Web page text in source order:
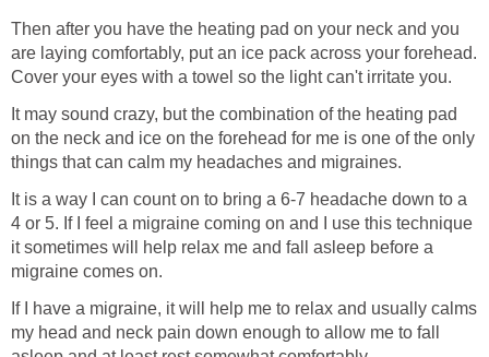
Then after you have the heating pad on your neck and you
are laying comfortably, put an ice pack across your forehead.
Cover your eyes with a towel so the light can't irritate you.
It may sound crazy, but the combination of the heating pad
on the neck and ice on the forehead for me is one of the only
things that can calm my headaches and migraines.
It is a way I can count on to bring a 6-7 headache down to a
4 or 5. If I feel a migraine coming on and I use this technique
it sometimes will help relax me and fall asleep before a
migraine comes on.
If I have a migraine, it will help me to relax and usually calms
my head and neck pain down enough to allow me to fall